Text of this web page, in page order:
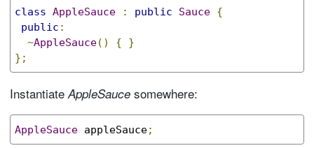
class AppleSauce : public Sauce {
public :
~AppleSauce() {
}
};
InstantiateAppleSauce somewhere:
AppleSauce appleSauce;